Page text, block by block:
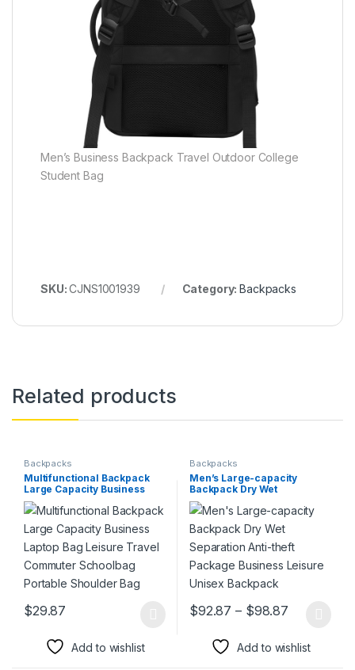
Men’s Business Backpack Travel Outdoor College
Student Bag
SKU:CJNS1001939 Category:Backpacks
Related products
Backpacks
Multifunctional Backpack
Large Capacity Business
Laptop Bag Leisure Travel
Commuter Schoolbag
Portable Shoulder Bag
$29.87
Add to wishlist
Backpacks
Men’s Large-capacity
Backpack Dry Wet
Separation Anti-theft
Package Business Leisure
Unisex Backpack
$92.87 – $98.87Price
Add to wishlist